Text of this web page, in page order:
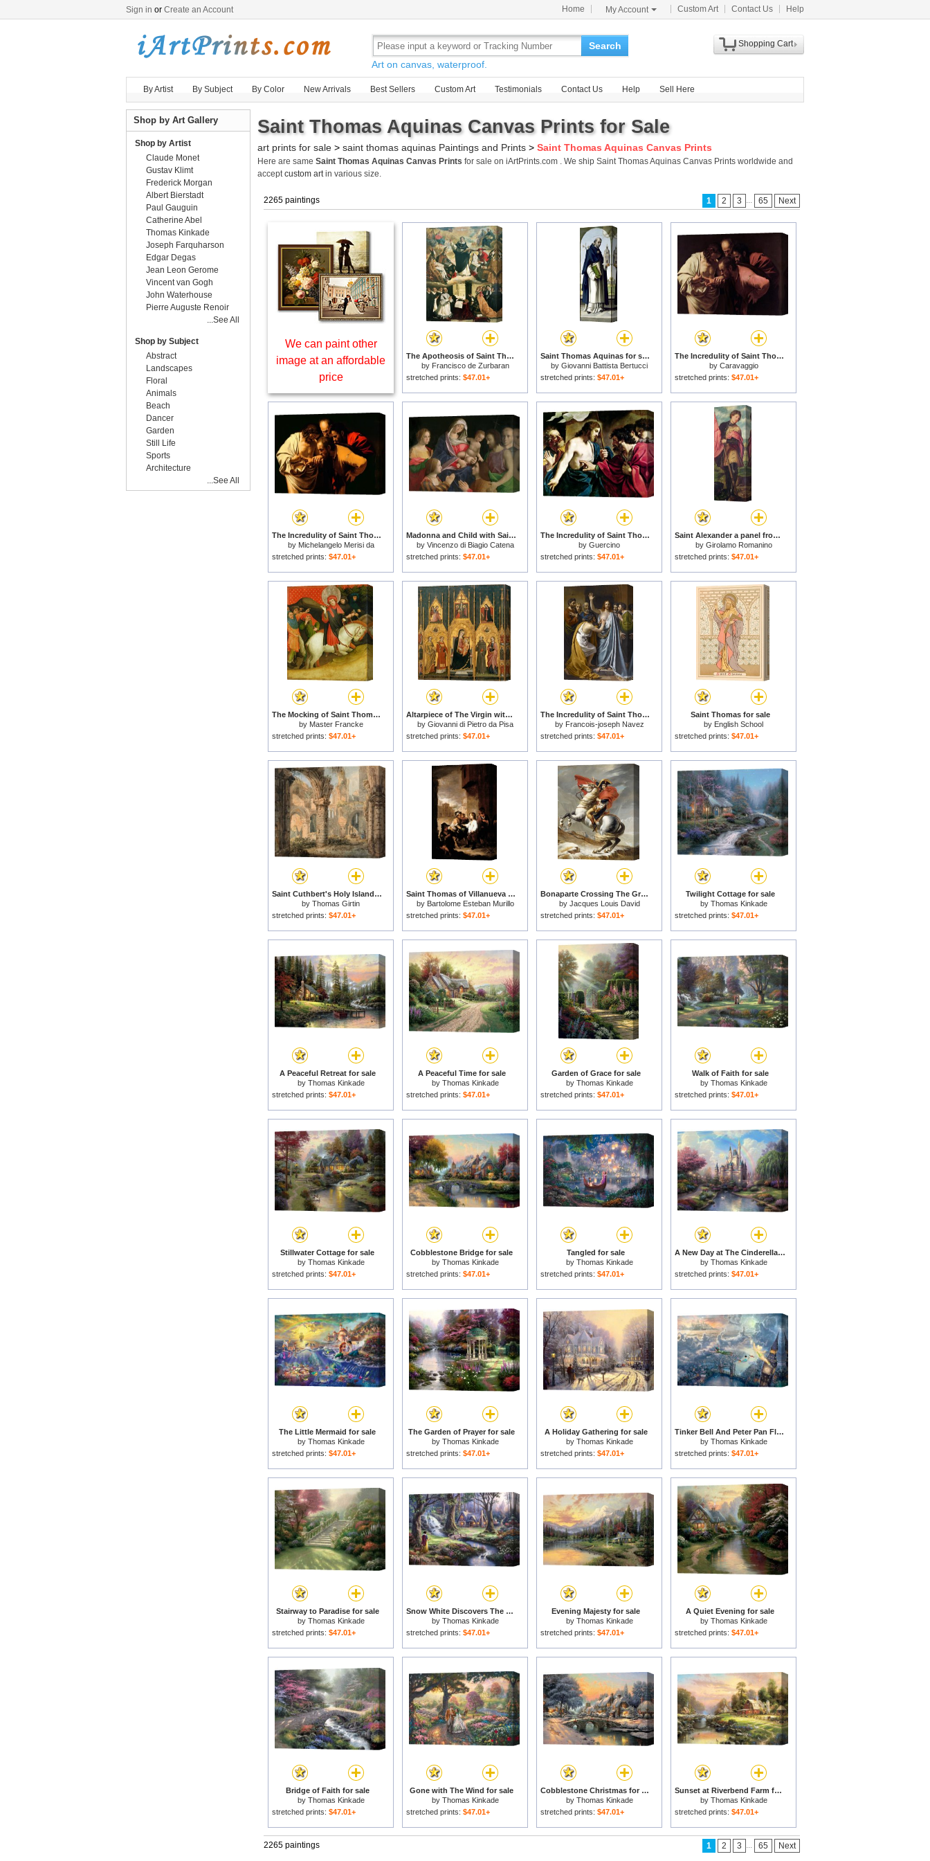
Sign in or Create an Account Home My Account Custom Art Contact Us Help
Search
Art on canvas, waterproof.
Shopping Cart
By Artist By Subject By Color New Arrivals Best Sellers Custom Art Testimonials Contact Us Help Sell Here
Saint Thomas Aquinas Canvas Prints for Sale
art prints for sale > saint thomas aquinas Paintings and Prints > Saint Thomas Aquinas Canvas Prints
Here are same Saint Thomas Aquinas Canvas Prints for sale on iArtPrints.com . We ship Saint Thomas Aquinas Canvas Prints worldwide and
acceptcustom artin various size.
2265 paintings 1 2 3 ... 65 Next
We can paint other
image at an affordable
price
The Apotheosis of Saint Thomas Aquinas for sale
by Francisco de Zurbaran
stretched prints: $47.01+
Saint Thomas Aquinas for sale
by Giovanni Battista Bertucci
stretched prints: $47.01+
The Incredulity of Saint Thomas for sale
by Caravaggio
stretched prints: $47.01+
The Incredulity of Saint Thomas for sale
by Michelangelo Merisi da
Caravaggio
stretched prints: $47.01+
Madonna and Child with Saint John the Baptist Two Saints and Donors for sale
by Vincenzo di Biagio Catena
stretched prints: $47.01+
The Incredulity of Saint Thomas for sale
by Guercino
stretched prints: $47.01+
Saint Alexander a panel from the altarpiece The Nativity with Saints for sale
by Girolamo Romanino
stretched prints: $47.01+
The Mocking of Saint Thomas for sale
by Master Francke
stretched prints: $47.01+
Altarpiece of The Virgin with Saints Agatha, Stephen, Francis And a Martyr Saint for sale
by Giovanni di Pietro da Pisa
stretched prints: $47.01+
The Incredulity of Saint Thomas for sale
by Francois-joseph Navez
stretched prints: $47.01+
Saint Thomas for sale
by English School
stretched prints: $47.01+
Saint Cuthbert's Holy Island for sale
by Thomas Girtin
stretched prints: $47.01+
Saint Thomas of Villanueva Dividing His Clothes Among Beggar Boys for sale
by Bartolome Esteban Murillo
stretched prints: $47.01+
Bonaparte Crossing The Grand Saint-bernard Pass for sale
by Jacques Louis David
stretched prints: $47.01+
Twilight Cottage for sale
by Thomas Kinkade
stretched prints: $47.01+
A Peaceful Retreat for sale
by Thomas Kinkade
stretched prints: $47.01+
A Peaceful Time for sale
by Thomas Kinkade
stretched prints: $47.01+
Garden of Grace for sale
by Thomas Kinkade
stretched prints: $47.01+
Walk of Faith for sale
by Thomas Kinkade
stretched prints: $47.01+
Stillwater Cottage for sale
by Thomas Kinkade
stretched prints: $47.01+
Cobblestone Bridge for sale
by Thomas Kinkade
stretched prints: $47.01+
Tangled for sale
by Thomas Kinkade
stretched prints: $47.01+
A New Day at The Cinderella Castle for sale
by Thomas Kinkade
stretched prints: $47.01+
The Little Mermaid for sale
by Thomas Kinkade
stretched prints: $47.01+
The Garden of Prayer for sale
by Thomas Kinkade
stretched prints: $47.01+
A Holiday Gathering for sale
by Thomas Kinkade
stretched prints: $47.01+
Tinker Bell And Peter Pan Fly to Neverland for sale
by Thomas Kinkade
stretched prints: $47.01+
Stairway to Paradise for sale
by Thomas Kinkade
stretched prints: $47.01+
Snow White Discovers The Cottage for sale
by Thomas Kinkade
stretched prints: $47.01+
Evening Majesty for sale
by Thomas Kinkade
stretched prints: $47.01+
A Quiet Evening for sale
by Thomas Kinkade
stretched prints: $47.01+
Bridge of Faith for sale
by Thomas Kinkade
stretched prints: $47.01+
Gone with The Wind for sale
by Thomas Kinkade
stretched prints: $47.01+
Cobblestone Christmas for sale
by Thomas Kinkade
stretched prints: $47.01+
Sunset at Riverbend Farm for sale
by Thomas Kinkade
stretched prints: $47.01+
2265 paintings 1 2 3 ... 65 Next
Shop by Art Gallery
Shop by Artist
Claude Monet
Gustav Klimt
Frederick Morgan
Albert Bierstadt
Paul Gauguin
Catherine Abel
Thomas Kinkade
Joseph Farquharson
Edgar Degas
Jean Leon Gerome
Vincent van Gogh
John Waterhouse
Pierre Auguste Renoir
...See All
Shop by Subject
Abstract
Landscapes
Floral
Animals
Beach
Dancer
Garden
Still Life
Sports
Architecture
...See All